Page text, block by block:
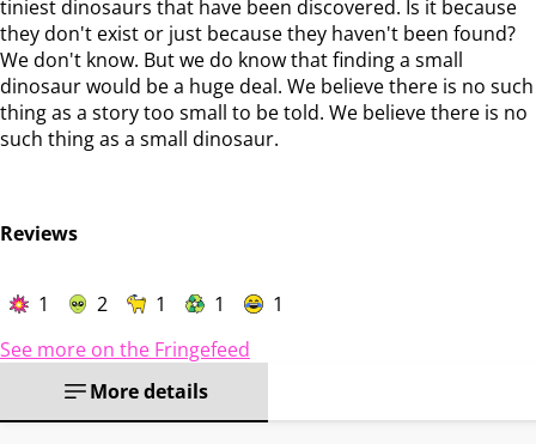
tiniest dinosaurs that have been discovered. Is it because
they don't exist or just because they haven't been found?
We don't know. But we do know that finding a small
dinosaur would be a huge deal. We believe there is no such
thing as a story too small to be told. We believe there is no
such thing as a small dinosaur.
Reviews
1 2 1 1
1
See more on the Fringefeed
More details